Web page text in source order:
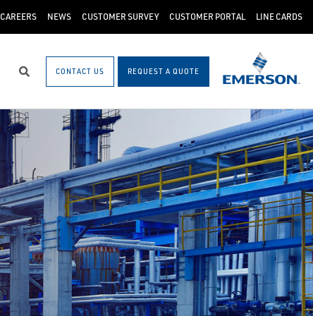
CAREERS NEWS CUSTOMER SURVEY CUSTOMER PORTAL LINE CARDS
SearchCONTACT US REQUEST A QUOTE